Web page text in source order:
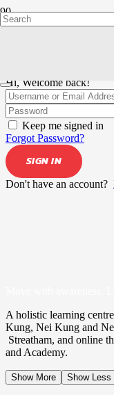
Hi, Welcome back!
Keep me signed in
Forgot Password?
SIGN IN
Don't have an account?
A holistic learning
Kung, Nei Kung and
Streatham, and online
and Academy.
Show More Show Less